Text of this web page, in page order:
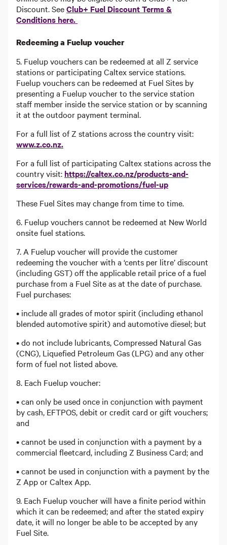
Discount. SeeClub+ Fuel Discount Terms &
Conditions here.
Redeeming a Fuelup voucher
5. Fuelup vouchers can be redeemed at all Z service
stations or participating Caltex service stations.
Fuelup vouchers can be redeemed at Fuel Sites by
presenting a Fuelup voucher to the service station
staff member inside the service station or by scanning
it at the outdoor payment terminal.
For a full list of Z stations across the country visit:
www.z.co.nz.
For a full list of participating Caltex stations across the
country visit: https://caltex.co.nz/products-and-
services/rewards-and-promotions/fuel-up
These Fuel Sites may change from time to time.
6. Fuelup vouchers cannot be redeemed at New World
onsite fuel stations.
7. A Fuelup voucher will provide the customer
redeeming the voucher with a ‘cents per litre’ discount
(including GST) off the applicable retail price of a fuel
purchase from a Fuel Site as at the date of purchase.
Fuel purchases:
• include all grades of motor spirit (including ethanol
blended automotive spirit) and automotive diesel; but
• do not include lubricants, Compressed Natural Gas
(CNG), Liquefied Petroleum Gas (LPG) and any other
form of fuel not listed above.
8. Each Fuelup voucher:
• can only be used once in conjunction with payment
by cash, EFTPOS, debit or credit card or gift vouchers;
and
• cannot be used in conjunction with a payment by a
commercial fleetcard, including Z Business Card; and
• cannot be used in conjunction with a payment by the
Z App or Caltex App.
9. Each Fuelup voucher will have a finite period within
which it can be redeemed; and after the stated expiry
date, it will no longer be able to be accepted by any
Fuel Site.